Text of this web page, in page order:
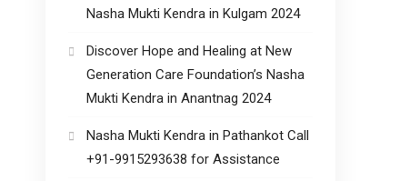
Nasha Mukti Kendra in Kulgam 2024
Discover Hope and Healing at New
Generation Care Foundation’s Nasha
Mukti Kendra in Anantnag 2024
Nasha Mukti Kendra in Pathankot Call
+91-9915293638 for Assistance